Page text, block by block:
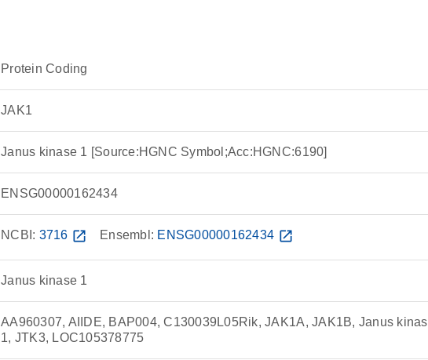
Protein Coding
JAK1
Janus kinase 1 [Source:HGNC Symbol;Acc:HGNC:6190]
ENSG00000162434
NCBI: 3716 open_in_new Ensembl: ENSG00000162434 open_in_new
Janus kinase 1
AA960307, AIIDE, BAP004, C130039L05Rik, JAK1A, JAK1B, Janus
1, JTK3, LOC105378775